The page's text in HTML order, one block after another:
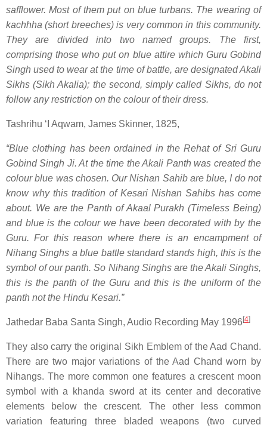
safflower. Most of them put on blue turbans. The wearing of
kachhha (short breeches) is very common in this community.
They are divided into two named groups. The first,
comprising those who put on blue attire which Guru Gobind
Singh used to wear at the time of battle, are designated Akali
Sikhs (Sikh Akalia); the second, simply called Sikhs, do not
follow any restriction on the colour of their dress.
Tashrihu ‘I Aqwam, James Skinner, 1825,
“Blue clothing has been ordained in the Rehat of Sri Guru
Gobind Singh Ji. At the time the Akali Panth was created the
colour blue was chosen. Our Nishan Sahib are blue, I do not
know why this tradition of Kesari Nishan Sahibs has come
about. We are the Panth of Akaal Purakh (Timeless Being)
and blue is the colour we have been decorated with by the
Guru. For this reason where there is an encampment of
Nihang Singhs a blue battle standard stands high, this is the
symbol of our panth. So Nihang Singhs are the Akali Singhs,
this is the panth of the Guru and this is the uniform of the
panth not the Hindu Kesari.”
Jathedar Baba Santa Singh, Audio Recording May 1996[4]
They also carry the original Sikh Emblem of the Aad Chand.
There are two major variations of the Aad Chand worn by
Nihangs. The more common one features a crescent moon
symbol with a khanda sword at its center and decorative
elements below the crescent. The other less common
variation featuring three bladed weapons (two curved